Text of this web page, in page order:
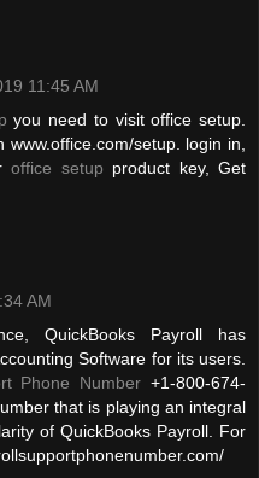
11:45 AM
you need to visit office setup.
setup. login in,
office setup product key, Get
AM
QuickBooks Payroll has
Software for its users.
Phone Number +1-800-674-
that is playing an integral
of QuickBooks Payroll. For